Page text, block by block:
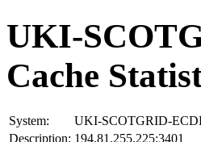
UKI-
Cache
System:
UKI-SCOTGRID-
Description: 194.81.255.225:3401